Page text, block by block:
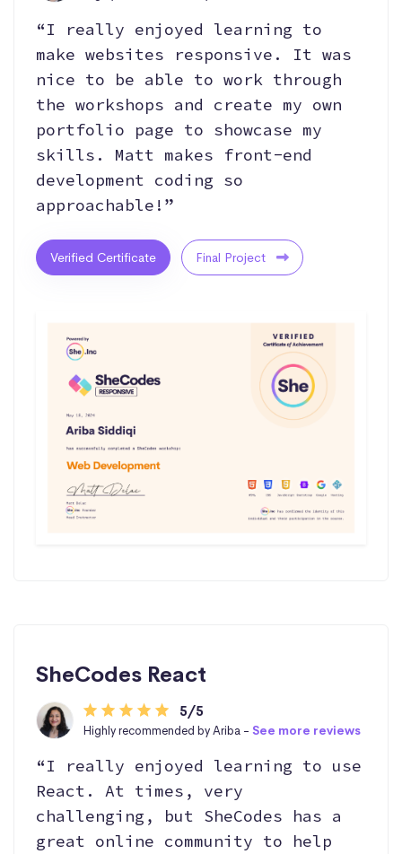
“I really enjoyed learning to
make websites responsive. It was
nice to be able to work through
the workshops and create my own
portfolio page to showcase my
skills. Matt makes front-end
development coding so
approachable!”
Verified Certificate Final Project
SheCodes React
5/5
Highly recommended by Ariba - See more reviews
“I really enjoyed learning to use
React. At times, very
challenging, but SheCodes has a
great online community to help